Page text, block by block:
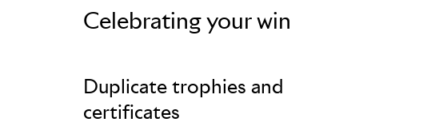
Celebrating your win
Duplicate trophies and
certificates